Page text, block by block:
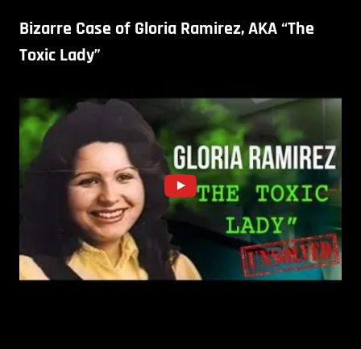
Bizarre Case of Gloria Ramirez, AKA “The
Toxic Lady”